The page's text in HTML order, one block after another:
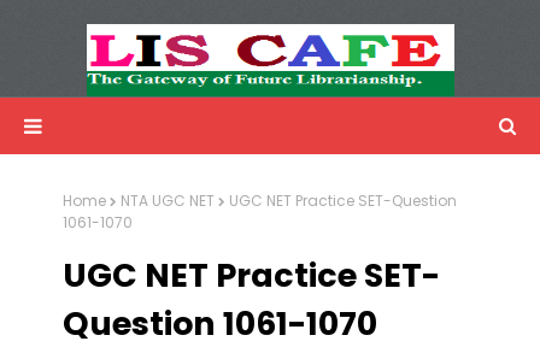
Advertisemnet
Home NTA UGC NET
UGC NET Practice SET-Question
1061-1070
UGC NET Practice SET-
Question 1061-1070